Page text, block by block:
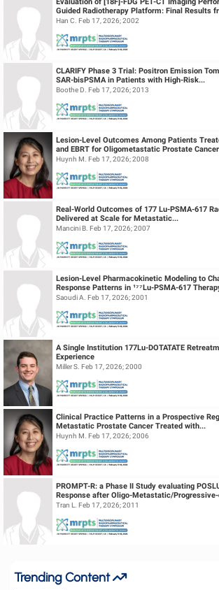
Guided Radiotherapy Platform: Final Results
Han C. Feb 17, 2026; 2002
CLARIFY Phase 3 Trial: Positron Emission
SAR-bisPSMA in Patients with High-Risk...
Boothe D. Feb 17, 2026; 2013
Lesion-Level Outcomes Among Patients
and EBRT for Oligometastatic Prostate Cancer
Huynh M. Feb 17, 2026; 2008
Real-World Outcomes of 177 Lu-PSMA-617
Delivered at Scale for Metastatic...
Mancini B. Feb 17, 2026; 2007
Lesion-Level Pharmacokinetic Modeling to
Response Patterns in ¹⁷⁷Lu-PSMA-617
Saoudi A. Feb 17, 2026; 2001
A Single Institution 177Lu-DOTATATE
Experience
Miller S. Feb 17, 2026; 2000
Clinical Practice Patterns in a Prospective
Metastatic Prostate Cancer Treated with...
Huynh M. Feb 17, 2026; 2006
PROMPT-R: a Phase II Study evaluating
Response after Oligo-Metastatic/
Tran L. Feb 17, 2026; 2011
Trending Content